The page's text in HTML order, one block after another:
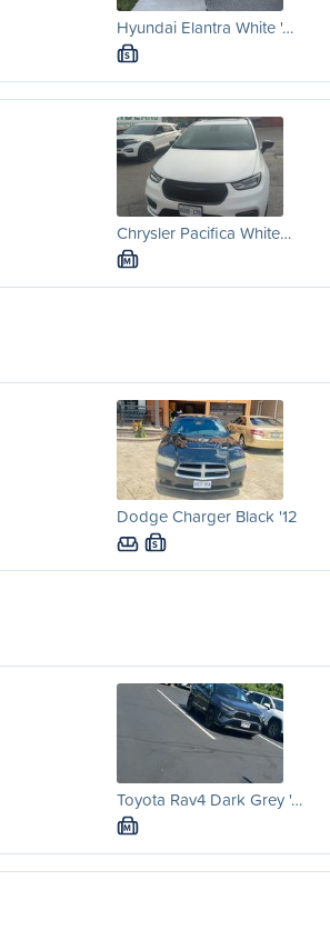
Hyundai Elantra White '…
S
Chrysler Pacifica White…
M
Dodge Charger Black '12
S
Toyota Rav4 Dark Grey '…
M